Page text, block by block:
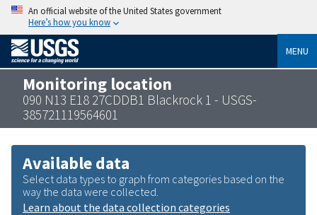
An official website of the United States government
Here’s how you know
MENU
Monitoring location
090 N13 E18 27CDDB1 Blackrock 1 - USGS-
385721119564601
Available data
Select data types to graph from categories based on the
way the data were collected.
Learn about the data collection categories